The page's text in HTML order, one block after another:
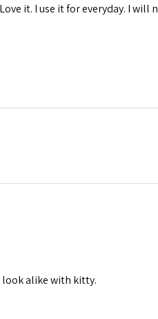
it. I use it for everyday. I will
look alike with kitty.